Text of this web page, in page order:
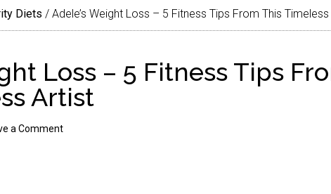
Diets / Adele’s Weight Loss – 5 Fitness Tips From This
Loss – 5 Fitness Tips
Artist
a Comment